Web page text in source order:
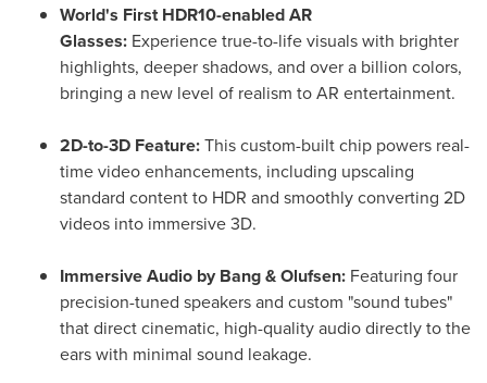
World's First HDR10-enabled AR
Glasses: Experience true-to-life visuals with brighter
highlights, deeper shadows, and over a billion colors,
bringing a new level of realism to AR entertainment.
2D-to-3D Feature:This custom-built chip powers real-
time video enhancements, including upscaling
standard content to HDR and smoothly converting 2D
videos into immersive 3D.
Immersive Audio by Bang & Olufsen: Featuring four
precision-tuned speakers and custom "sound tubes"
that direct cinematic, high-quality audio directly to the
ears with minimal sound leakage.